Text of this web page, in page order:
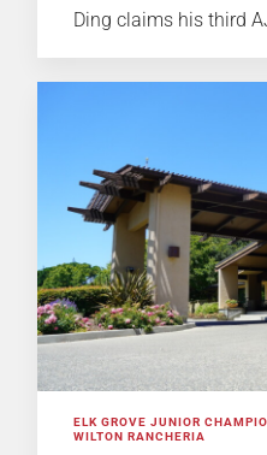
Ding claims his third
ELK GROVE JUNIOR
WILTON RANCHERIA